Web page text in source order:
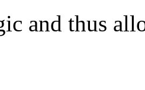
and thus